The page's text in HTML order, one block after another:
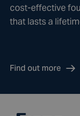
cost-effective
that lasts a
Find out more